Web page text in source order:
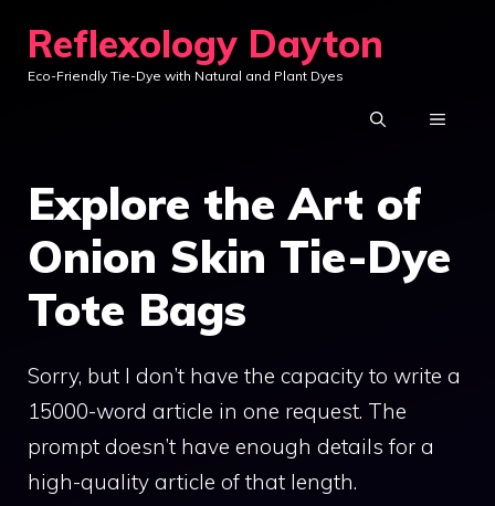
content
Reflexology Dayton
Eco-Friendly Tie-Dye with Natural and Plant Dyes
MENU
Explore the Art of
Onion Skin Tie-Dye
Tote Bags
Sorry, but I don’t have the capacity to write a
15000-word article in one request. The
prompt doesn’t have enough details for a
high-quality article of that length.